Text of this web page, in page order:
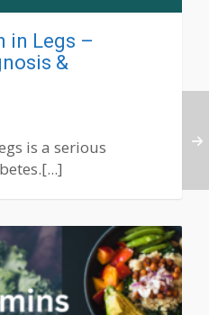
in Legs –
&
is a serious